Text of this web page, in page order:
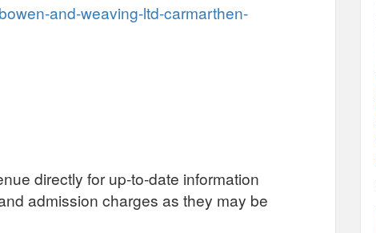
and-weaving-ltd-carmarthen-
directly for up-to-date information
admission charges as they may be